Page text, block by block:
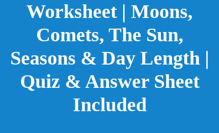
Worksheet | Moons,
Comets, The Sun,
Seasons & Day Length |
Quiz & Answer Sheet
Included